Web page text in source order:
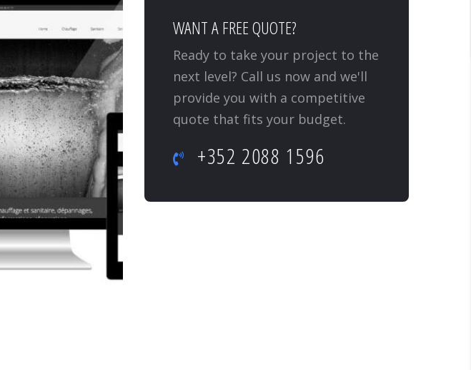
WANT A FREE QUOTE?
Ready to take your project to the
next level? Call us now and we'll
provide you with a competitive
quote that fits your budget.
+352 2088 1596